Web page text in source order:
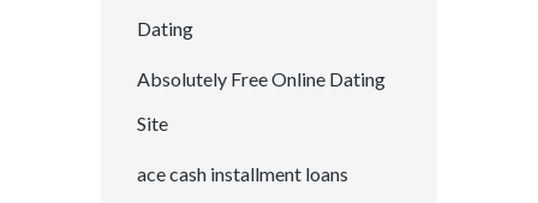
Dating
Absolutely Free Online Dating
Site
ace cash installment loans